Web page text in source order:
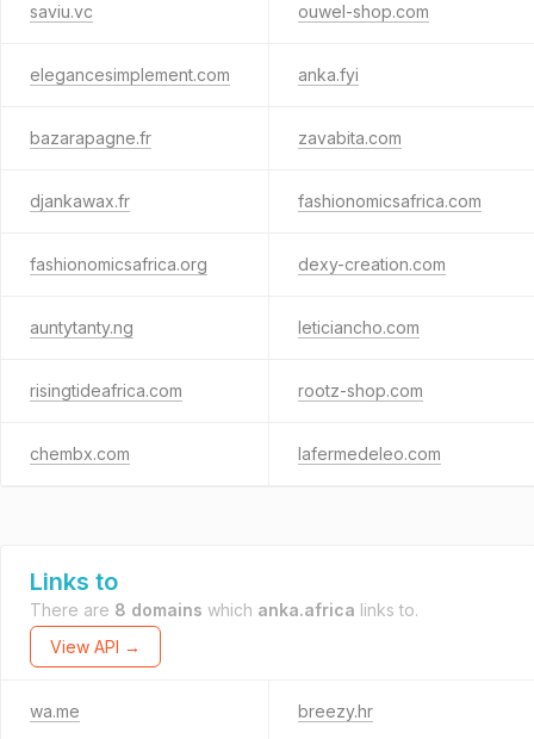
saviu.vc ouwel-shop.com
elegancesimplement.com anka.fyi
bazarapagne.fr zavabita.com
djankawax.fr fashionomicsafrica.com
fashionomicsafrica.org dexy-creation.com
auntytanty.ng leticiancho.com
risingtideafrica.com rootz-shop.com
chembx.com lafermedeleo.com
Links to
There are 8 domains which anka.africa links to.
View API →
wa.me breezy.hr